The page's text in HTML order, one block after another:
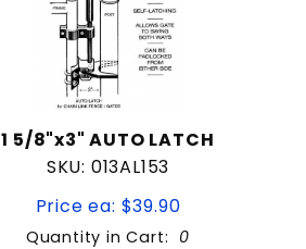
1 5/8"x3" AUTO LATCH
SKU: 013AL153
Price ea: $39.90
Quantity in Cart: 0